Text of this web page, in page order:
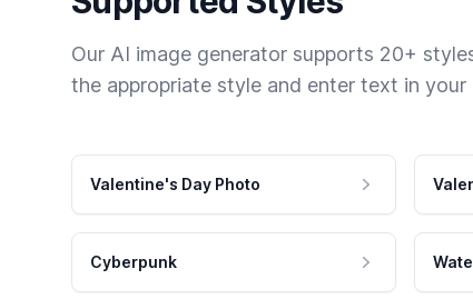
Our AI image generator supports 20+
the appropriate style and enter text in your
Valentine's Day Photo
Cyberpunk